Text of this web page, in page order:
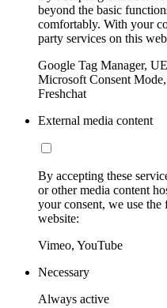
beyond the basic
comfortably. With your
party services on this
Google Tag Manager,
Microsoft Consent
Freshchat
External media content
By accepting these
or other media content
your consent, we use
website:
Vimeo, YouTube
Necessary
Always active